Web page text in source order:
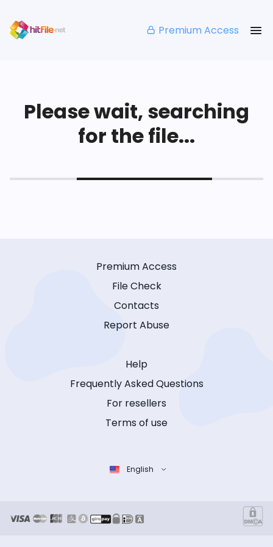
Premium Access
Please wait, searching
for the file...
Premium Access
File Check
Contacts
Report Abuse
Help
Frequently Asked Questions
For resellers
Terms of use
English